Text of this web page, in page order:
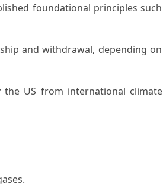
foundational principles such
and withdrawal, depending on
US from international climate